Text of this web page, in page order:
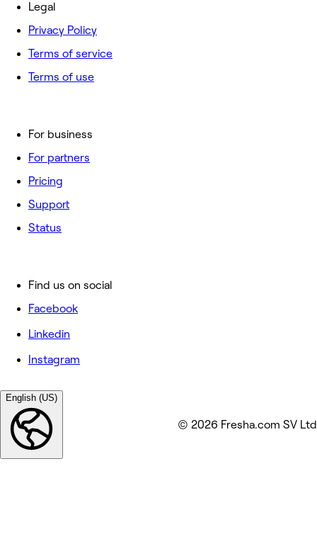
For business
For partners
Pricing
Support
Status
Legal
Privacy Policy
Terms of service
Terms of use
Find us on social
Facebook
Linkedin
Instagram
English (US)
© 2026 Fresha.com SV Ltd